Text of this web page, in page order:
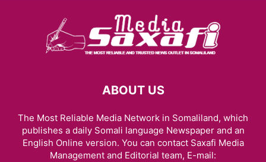
ABOUT US
The Most Reliable Media Network in Somaliland, which
publishes a daily Somali language Newspaper and an
English Online version. You can contact Saxafi Media
Management and Editorial team, E-mail: